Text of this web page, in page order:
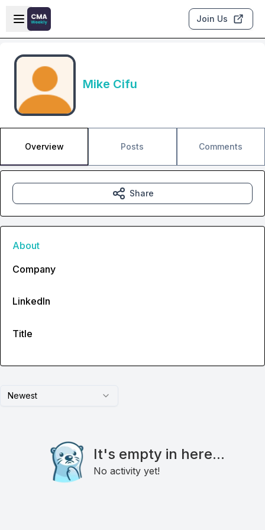
Skip to main content
Open sidebar
Join Us
Mike Cifu
Overview Posts Comments
Newest
It's empty in here...
No activity yet!
Share
About
Company
LinkedIn
Title